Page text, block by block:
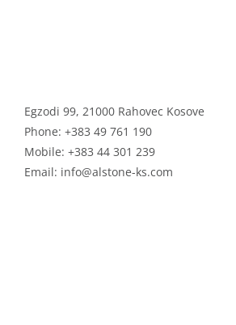
Egzodi 99, 21000 Rahovec Kosove
Phone: +383 49 761 190
Mobile: +383 44 301 239
Email: info@alstone-ks.com